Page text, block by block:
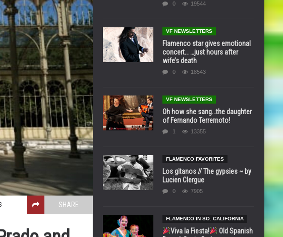
SHARE
0 19544
VF NEWSLETTERS
Flamenco star gives emotional
concert… …just hours after
wife’s death
0 18543
VF NEWSLETTERS
Oh how she sang…the daughter
of Fernando Terremoto!
1 13355
FLAMENCO FAVORITES
Los gitanos // The gypsies ~ by
Lucien Clergue
0 7905
FLAMENCO IN SO. CALIFORNIA
Viva la Fiesta!
Old Spanish